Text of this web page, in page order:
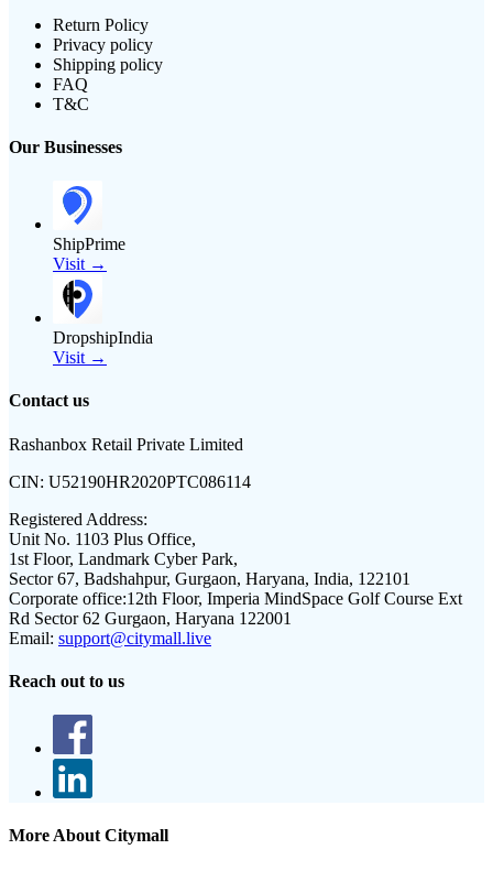
Return Policy
Privacy policy
Shipping policy
FAQ
T&C
Our Businesses
ShipPrime
Visit →
DropshipIndia
Visit →
Contact us
Rashanbox Retail Private Limited
CIN: U52190HR2020PTC086114
Registered Address:
Unit No. 1103 Plus Office,
1st Floor, Landmark Cyber Park,
Sector 67, Badshahpur, Gurgaon, Haryana, India, 122101
Corporate office:12th Floor, Imperia MindSpace Golf Course Ext
Rd Sector 62 Gurgaon, Haryana 122001
Email: support@citymall.live
Reach out to us
More About Citymall